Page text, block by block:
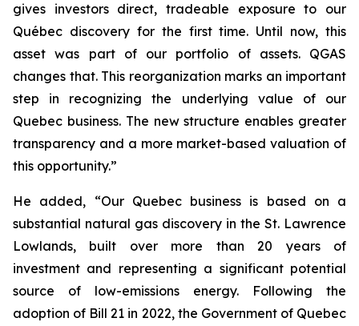
gives investors direct, tradeable exposure to our
Québec discovery for the first time. Until now, this
asset was part of our portfolio of assets. QGAS
changes that. This reorganization marks an important
step in recognizing the underlying value of our
Quebec business. The new structure enables greater
transparency and a more market-based valuation of
this opportunity.”
He added, “Our Quebec business is based on a
substantial natural gas discovery in the St. Lawrence
Lowlands, built over more than 20 years of
investment and representing a significant potential
source of low-emissions energy. Following the
adoption of Bill 21 in 2022, the Government of Quebec